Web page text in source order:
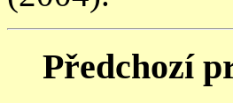
Předchozí